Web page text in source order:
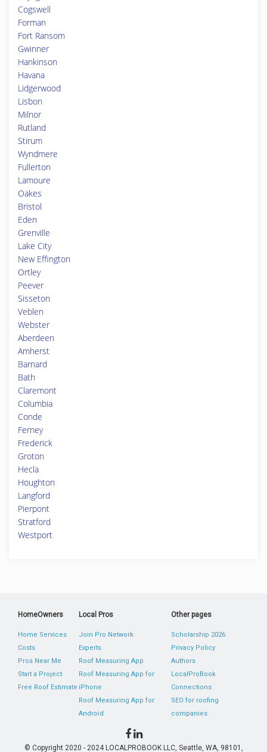
Cogswell
Forman
Fort Ransom
Gwinner
Hankinson
Havana
Lidgerwood
Lisbon
Milnor
Rutland
Stirum
Wyndmere
Fullerton
Lamoure
Oakes
Bristol
Eden
Grenville
Lake City
New Effington
Ortley
Peever
Sisseton
Veblen
Webster
Aberdeen
Amherst
Barnard
Bath
Claremont
Columbia
Conde
Ferney
Frederick
Groton
Hecla
Houghton
Langford
Pierpont
Stratford
Westport
HomeOwners
Home Services
Costs
Pros Near Me
Start a Project
Free Roof Estimate
Local Pros
Join Pro Network
Experts
Roof Measuring App
Roof Measuring App for
iPhone
Roof Measuring App for
Android
Other pages
Scholarship 2026
Privacy Policy
Authors
LocalProBook
Connections
SEO for roofing
companies
© Copyright 2020 - 2024 LOCALPROBOOK LLC, Seattle, WA, 98101,